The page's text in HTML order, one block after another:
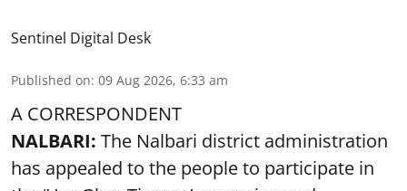
Sentinel Digital Desk
Published on: 09 Aug 2026, 6:33 am
A CORRESPONDENT
NALBARI: The Nalbari district administration
has appealed to the people to participate in